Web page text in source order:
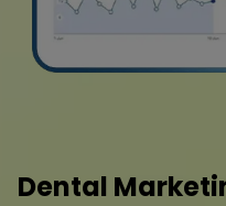
Dental